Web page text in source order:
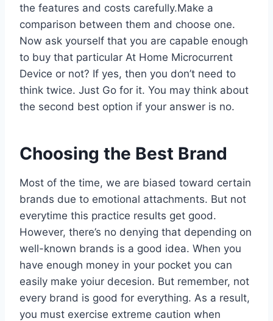
the features and costs carefully.Make a
comparison between them and choose one.
Now ask yourself that you are capable enough
to buy that particular At Home Microcurrent
Device or not? If yes, then you don’t need to
think twice. Just Go for it. You may think about
the second best option if your answer is no.
Choosing the Best Brand
Most of the time, we are biased toward certain
brands due to emotional attachments. But not
everytime this practice results get good.
However, there’s no denying that depending on
well-known brands is a good idea. When you
have enough money in your pocket you can
easily make yoiur decesion. But remember, not
every brand is good for everything. As a result,
you must exercise extreme caution when